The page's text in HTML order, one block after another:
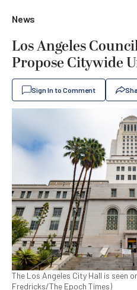
News
Los Angeles
Propose Citywide
Sign In to Comment
The Los Angeles City Hall is seen
Fredricks/The Epoch Times)